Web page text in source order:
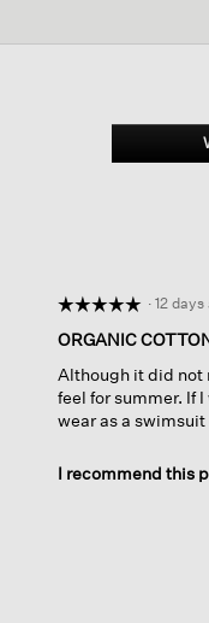
☆☆☆☆☆
☆☆☆☆☆
out
of
5
stars.
· 12 days
ORGANIC
Although it did not
feel for summer. If
wear as a
I recommend this